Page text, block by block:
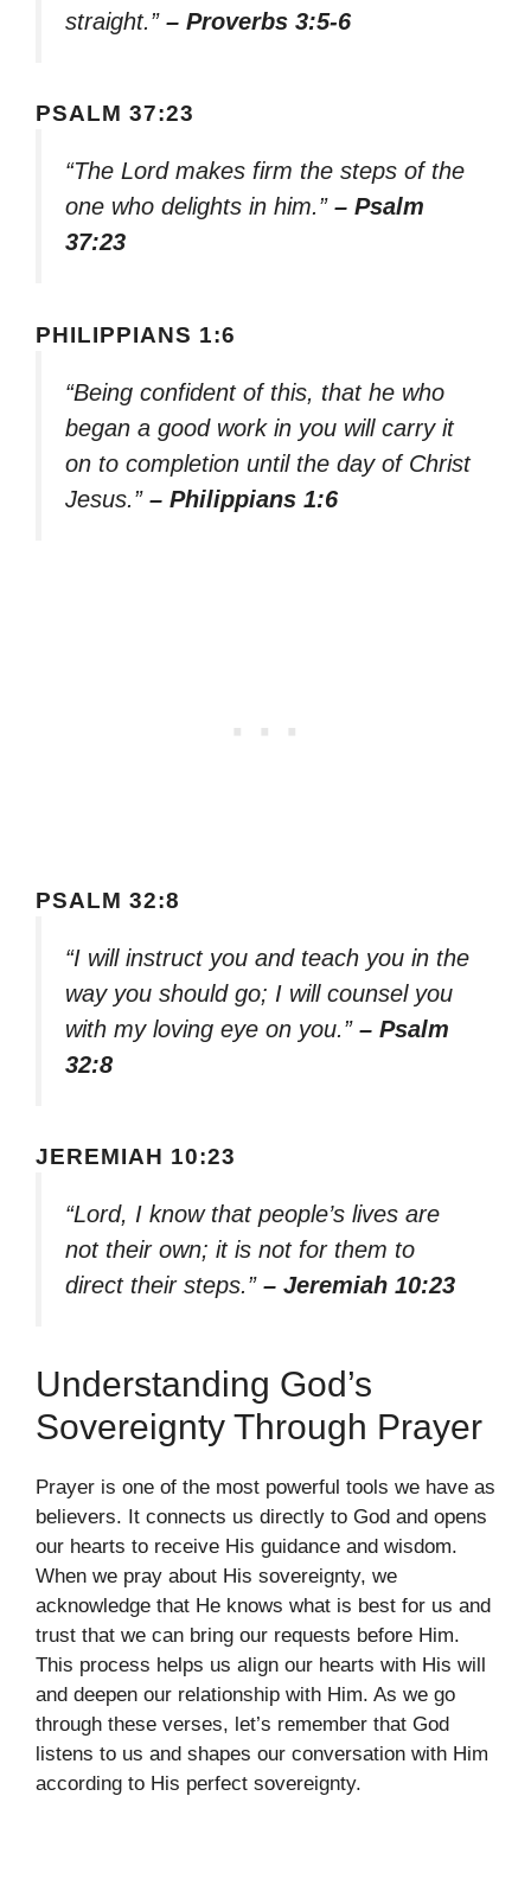
straight.” – Proverbs 3:5-6
PSALM 37:23
“The Lord makes firm the steps of the
one who delights in him.” – Psalm
37:23
PHILIPPIANS 1:6
“Being confident of this, that he who
began a good work in you will carry it
on to completion until the day of Christ
Jesus.” – Philippians 1:6
PSALM 32:8
“I will instruct you and teach you in the
way you should go; I will counsel you
with my loving eye on you.” – Psalm
32:8
JEREMIAH 10:23
“Lord, I know that people’s lives are
not their own; it is not for them to
direct their steps.” – Jeremiah 10:23
Understanding God’s
Sovereignty Through Prayer
Prayer is one of the most powerful tools we have as
believers. It connects us directly to God and opens
our hearts to receive His guidance and wisdom.
When we pray about His sovereignty, we
acknowledge that He knows what is best for us and
trust that we can bring our requests before Him.
This process helps us align our hearts with His will
and deepen our relationship with Him. As we go
through these verses, let’s remember that God
listens to us and shapes our conversation with Him
according to His perfect sovereignty.